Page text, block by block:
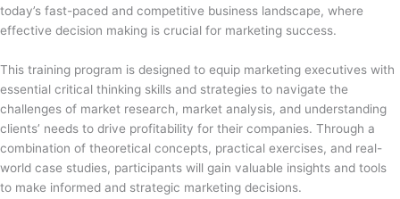
today’s fast-paced and competitive business landscape, where
effective decision making is crucial for marketing success.
This training program is designed to equip marketing executives with
essential critical thinking skills and strategies to navigate the
challenges of market research, market analysis, and understanding
clients’ needs to drive profitability for their companies. Through a
combination of theoretical concepts, practical exercises, and real-
world case studies, participants will gain valuable insights and tools
to make informed and strategic marketing decisions.